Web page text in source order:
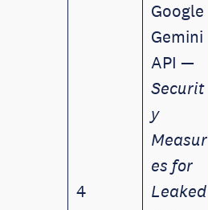
4
Google
Gemini
API —
Securit
y
Measur
es for
Leaked